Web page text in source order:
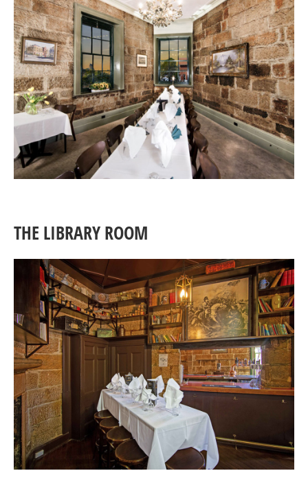
THE LIBRARY ROOM